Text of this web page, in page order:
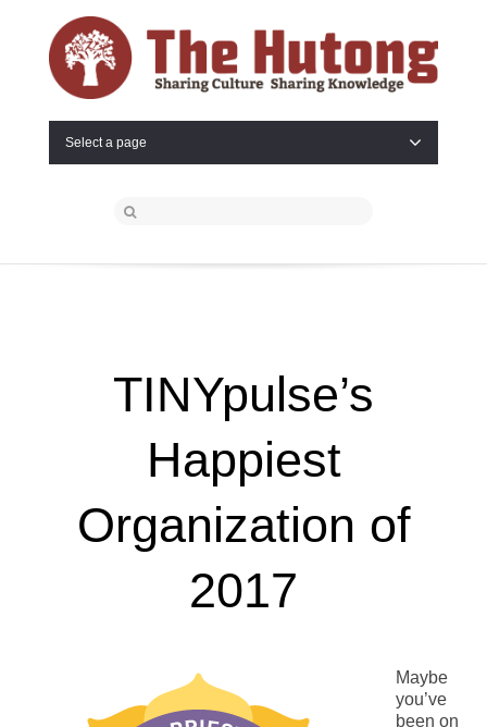
Select a page
TINYpulse’s
Happiest
Organization of
2017
Maybe
you’ve
been on